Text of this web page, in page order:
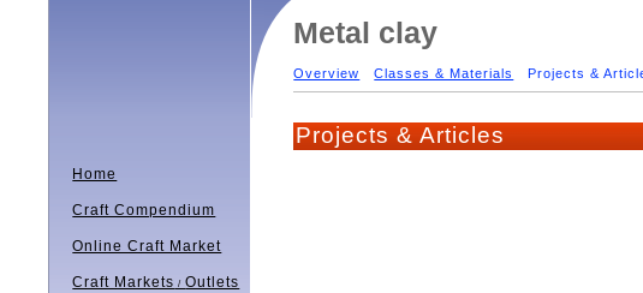
Home
Craft Compendium
Online Craft Market
Craft Markets /Outlets
Metal clay
Overview Classes & Materials Projects &
Projects & Articles